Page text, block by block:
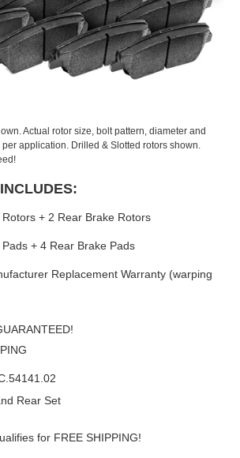
Actual rotor size, bolt pattern, diameter and
application. Drilled & Slotted rotors shown.
+ 2 Rear Brake Rotors
+ 4 Rear Brake Pads
Replacement Warranty (warping
Rear Set
for FREE SHIPPING!